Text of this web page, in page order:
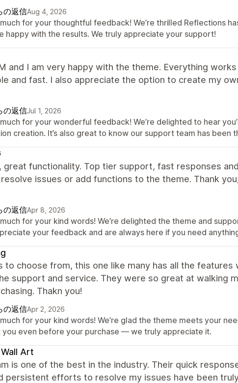
の返信Aug 4, 2026
for your thoughtful feedback! We’re thrilled Reflections
happy with the results. We truly appreciate your support!
and I am very happy with the theme. Everything
and fast. I also appreciate the option to create my
の返信Jul 1, 2026
for your wonderful feedback! We’re delighted to hear
creation. It’s also great to know our support team has been
great functionality. Top tier support, fast responses
issues or add functions to the theme. Thank
の返信Apr 8, 2026
for your kind words! We’re delighted the theme and
your feedback and are always here if you need
to choose from, this one like many has all the features
support and service. They were so great at walking
Thakn you!
の返信Apr 2, 2026
for your kind words! We’re glad the theme meets your
even before your purchase — we truly appreciate it.
Art
is one of the best in the industry. Their quick
persistent efforts to resolve my issues have been